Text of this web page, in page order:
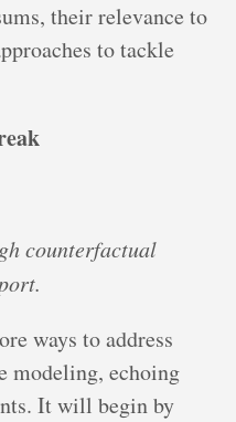
their relevance to
to tackle
counterfactual
ways to address
modeling, echoing
It will begin by